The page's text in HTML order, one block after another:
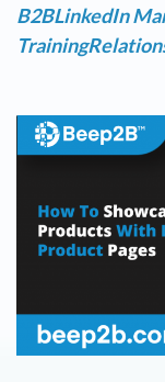
B2BLinkedIn
Training